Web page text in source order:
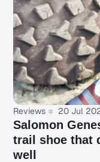
Reviews 20 Jul
Salomon
trail shoe that
well